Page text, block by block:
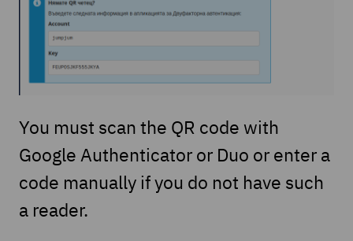
You must scan the QR code with
Google Authenticator or Duo or enter a
code manually if you do not have such
a reader.